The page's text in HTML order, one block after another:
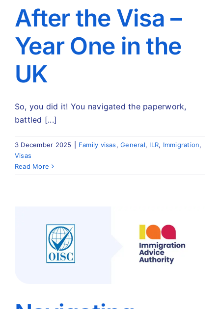
Travel
About
Contact
After the Visa –
Year One in the
UK
So, you did it! You navigated the paperwork,
battled [...]
3 December 2025 Family visas,General, ILR, Immigration,
Visas
Read More